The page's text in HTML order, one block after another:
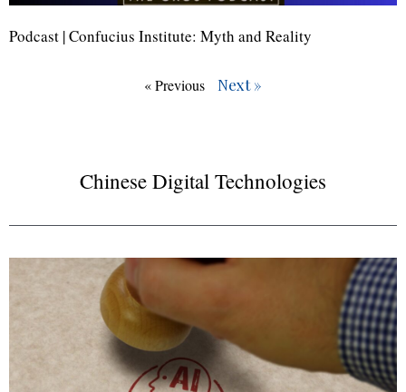
Podcast | Confucius Institute: Myth and Reality
« Previous Next »
Chinese Digital Technologies